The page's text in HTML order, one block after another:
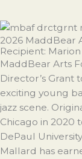
2026 MaddBear
Recipient:
MaddBear Arts
Director’s Grant
exciting young
jazz scene.
Chicago in 2020
DePaul
Mallard has